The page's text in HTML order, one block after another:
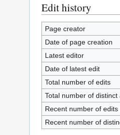
Edit history
Page creator
Date of page creation
Latest editor
Date of latest edit
Total number of edits
Total number of distinct
Recent number of
Recent number of